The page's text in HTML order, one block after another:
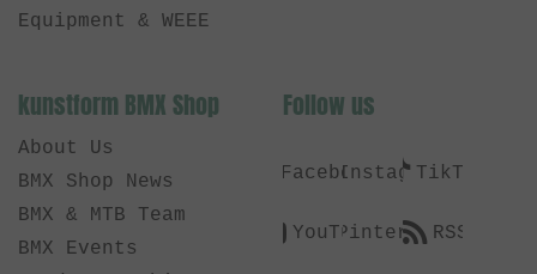
Equipment & WEEE
kunstform BMX Shop
About Us
BMX Shop News
BMX & MTB Team
BMX Events
Follow us
FacebookInstagramTikTok
YouTubePinterestRSS